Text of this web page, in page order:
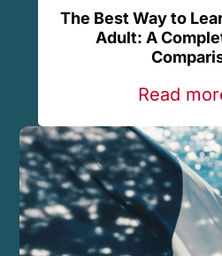
The Best Way to
Adult: A
Read